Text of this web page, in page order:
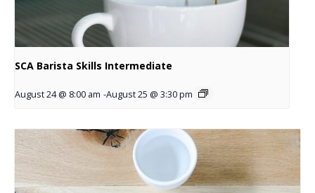
SCA Barista Skills Intermediate
August 24 @ 8:00 am -August 25 @ 3:30 pm